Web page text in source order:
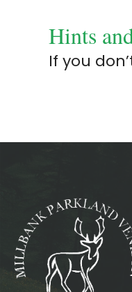
Hints
If you